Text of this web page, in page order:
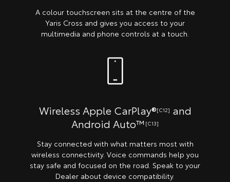
A colour touchscreen sits at the centre of the
Yaris Cross and gives you access to your
multimedia and phone controls at a touch.
Wireless Apple CarPlay®[C12] and
Android Auto™ [C13]
Stay connected with what matters most with
wireless connectivity. Voice commands help you
stay safe and focused on the road. Speak to your
Dealer about device compatibility.